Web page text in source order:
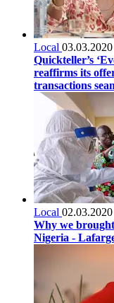
Local 03.03.2020
Quickteller’s
reaffirms its
transactions
Local 02.03.2020
Why we
Nigeria -